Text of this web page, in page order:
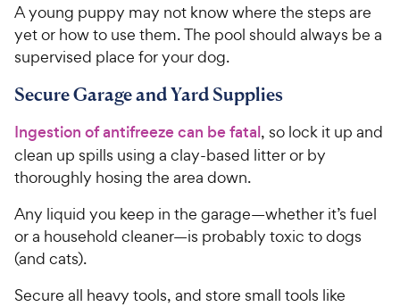
A young puppy may not know where the steps are
yet or how to use them. The pool should always be a
supervised place for your dog.
Secure Garage and Yard Supplies
Ingestion of antifreeze can be fatal, so lock it up and
clean up spills using a clay-based litter or by
thoroughly hosing the area down.
Any liquid you keep in the garage—whether it’s fuel
or a household cleaner—is probably toxic to dogs
(and cats).
Secure all heavy tools, and store small tools like